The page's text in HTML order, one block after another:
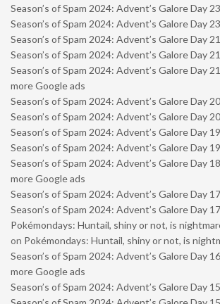
Season’s of Spam 2024: Advent’s Galore Day
Season’s of Spam 2024: Advent’s Galore Day 23
Season’s of Spam 2024: Advent’s Galore Day
Season’s of Spam 2024: Advent’s Galore Day 21
Season’s of Spam 2024: Advent’s Galore Day
more Google ads
Season’s of Spam 2024: Advent’s Galore Day
Season’s of Spam 2024: Advent’s Galore Day 20
Season’s of Spam 2024: Advent’s Galore Day
Season’s of Spam 2024: Advent’s Galore Day 19
Season’s of Spam 2024: Advent’s Galore Day
more Google ads
Season’s of Spam 2024: Advent’s Galore Day
Season’s of Spam 2024: Advent’s Galore Day 17
Pokémondays: Huntail, shiny or not, is
on Pokémondays: Huntail, shiny or not, is
Season’s of Spam 2024: Advent’s Galore Day
more Google ads
Season’s of Spam 2024: Advent’s Galore Day